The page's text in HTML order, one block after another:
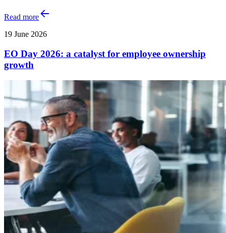
Read more
19 June 2026
EO Day 2026: a catalyst for employee ownership
growth